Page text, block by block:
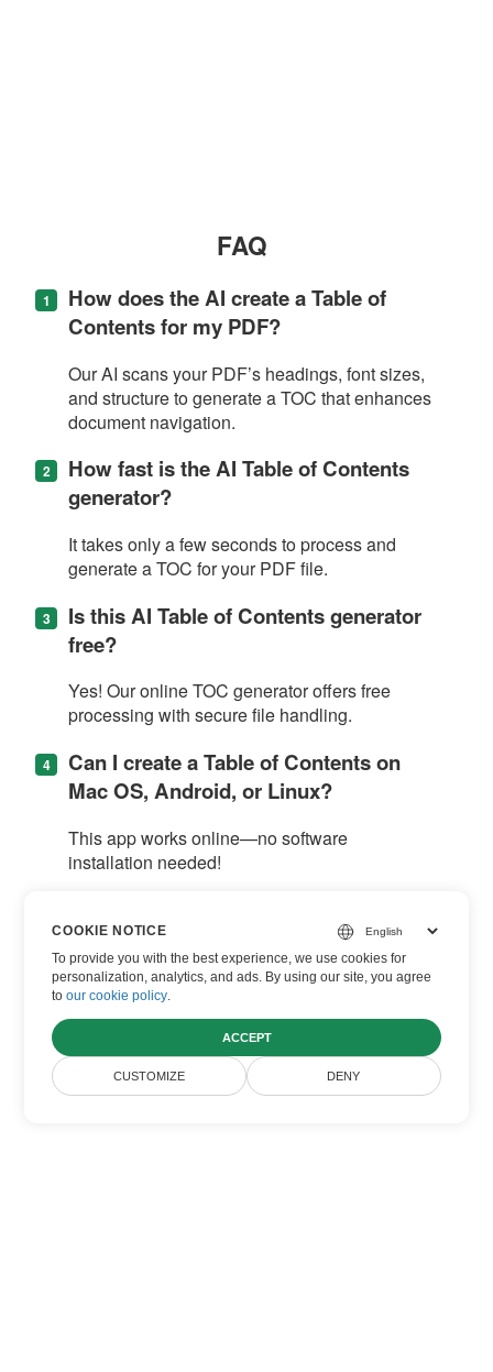
FAQ
How does the AI create a Table of
Contents for my PDF?
Our AI scans your PDF’s headings, font sizes,
and structure to generate a TOC that enhances
document navigation.
How fast is the AI Table of Contents
generator?
It takes only a few seconds to process and
generate a TOC for your PDF file.
Is this AI Table of Contents generator
free?
Yes! Our online TOC generator offers free
processing with secure file handling.
Can I create a Table of Contents on
Mac OS, Android, or Linux?
This app works online—no software
installation needed!
the app?
You can use any modern browser like Chrome,
Firefox, or Safari to access our app.
COOKIE NOTICE
To provide you with the best experience, we use cookies for
personalization, analytics, and ads. By using our site, you agree
toour cookie policy.
ACCEPT
CUSTOMIZE DENY